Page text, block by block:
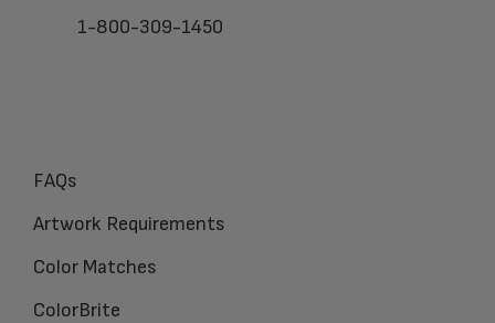
1-800-309-1450
FAQs
Artwork Requirements
Color Matches
ColorBrite